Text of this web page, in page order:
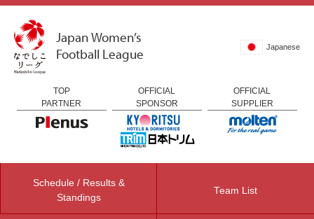
Japan Women’s
Football League
Japanese
TOP
PARTNER
OFFICIAL
SPONSOR
OFFICIAL
SUPPLIER
Schedule / Results &
Standings
Team List